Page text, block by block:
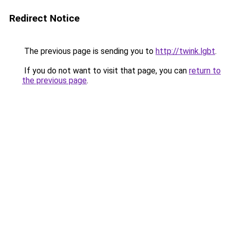
Redirect Notice
The previous page is sending you to http://twink.lgbt.
If you do not want to visit that page, you can return to
the previous page.